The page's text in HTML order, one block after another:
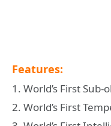
Features:
1. World’s First Sub-
2. World’s First